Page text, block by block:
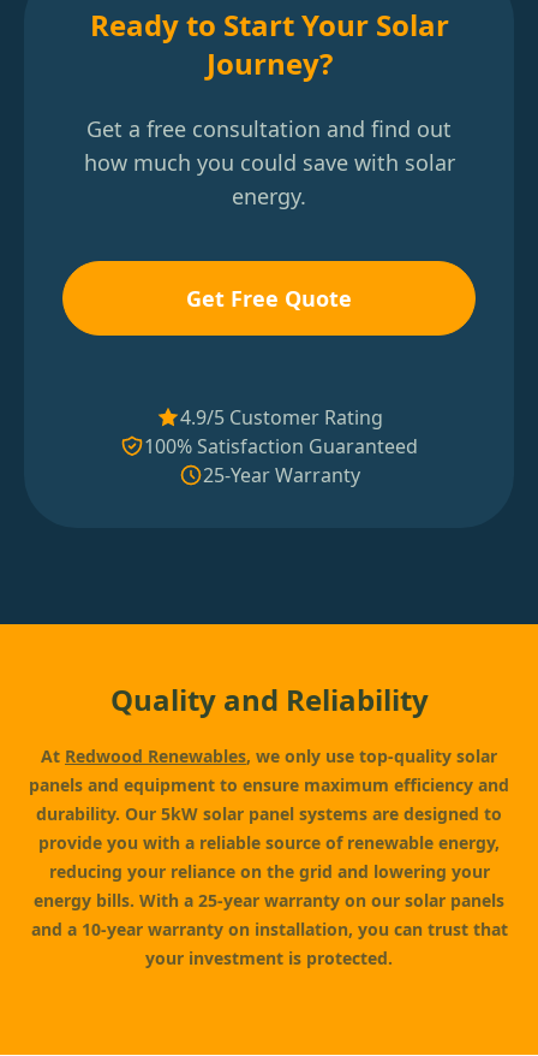
Ready to Start Your Solar
Journey?
Get a free consultation and find out
how much you could save with solar
energy.
Get Free Quote
4.9/5 Customer Rating
100% Satisfaction Guaranteed
25-Year Warranty
Quality and Reliability
At Redwood Renewables, we only use top-quality solar
panels and equipment to ensure maximum efficiency and
durability. Our 5kW solar panel systems are designed to
provide you with a reliable source of renewable energy,
reducing your reliance on the grid and lowering your
energy bills. With a 25-year warranty on our solar panels
and a 10-year warranty on installation, you can trust that
your investment is protected.